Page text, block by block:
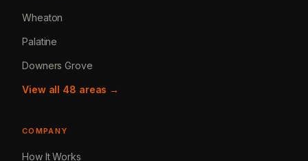
Wheaton
Palatine
Downers Grove
View all 48 areas →
COMPANY
How It Works